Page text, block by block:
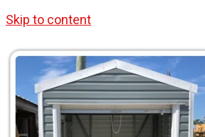
Skip to content